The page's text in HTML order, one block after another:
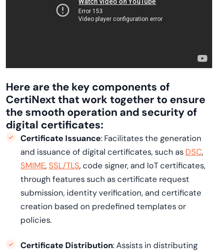
Here are the key components of
CertiNextthat work together to ensure
the smooth operation and security of
digital certificates:
Certificate Issuance: Facilitates the generation
and issuance of digital certificates, such as DSC,
SMIME, SSL/TLS, code signer, and IoT certificates,
through features such as certificate request
submission, identity verification, and certificate
creation based on predefined templates or
policies.
Certificate Distribution: Assists in distributing